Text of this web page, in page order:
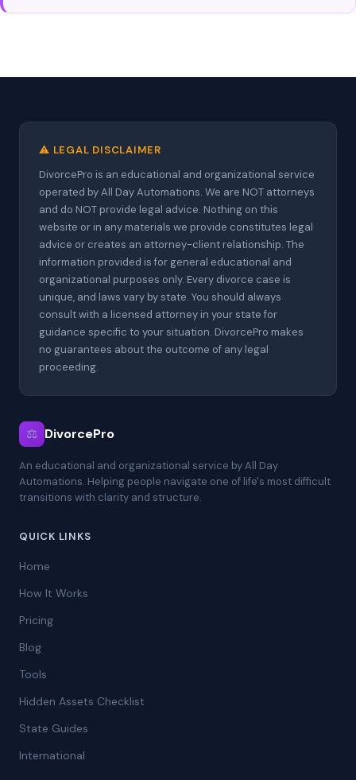
⚠️ LEGAL DISCLAIMER
DivorcePro is an educational and organizational service
operated by All Day Automations. We are NOT attorneys
and do NOT provide legal advice. Nothing on this
website or in any materials we provide constitutes legal
advice or creates an attorney-client relationship. The
information provided is for general educational and
organizational purposes only. Every divorce case is
unique, and laws vary by state. You should always
consult with a licensed attorney in your state for
guidance specific to your situation. DivorcePro makes
no guarantees about the outcome of any legal
proceeding.
⚖ DivorcePro
An educational and organizational service by All Day
Automations. Helping people navigate one of life's most difficult
transitions with clarity and structure.
QUICK LINKS
Home
How It Works
Pricing
Blog
Tools
Hidden Assets Checklist
State Guides
International